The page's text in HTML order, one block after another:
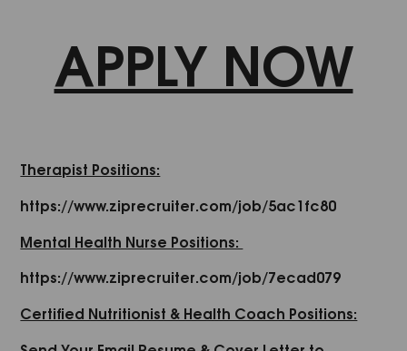
APPLY NOW
Therapist Positions:
https://www.ziprecruiter.com/job/5ac1fc80
Mental Health Nurse Positions:
https://www.ziprecruiter.com/job/7ecad079
Certified Nutritionist & Health Coach Positions: